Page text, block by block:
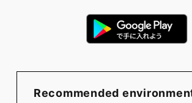
Recommended